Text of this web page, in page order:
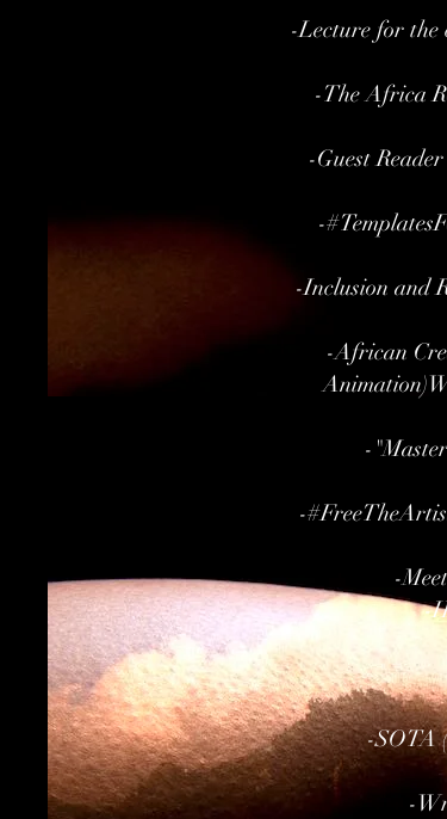
-Lecture for the
-The Africa
-Guest
-
-Inclusion and
-African
-
-
-
-
-SOTA
-